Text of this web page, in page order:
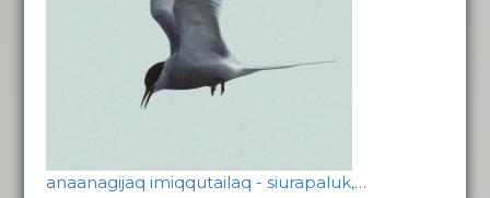
anaanagijaq imiqqutailaq - siurapaluk,…